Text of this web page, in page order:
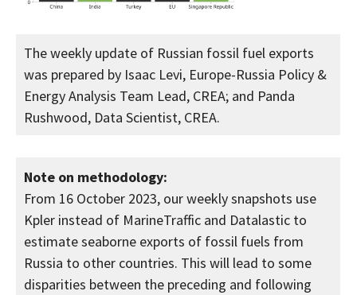
The weekly update of Russian fossil fuel exports
was prepared by Isaac Levi, Europe-Russia Policy &
Energy Analysis Team Lead, CREA; and Panda
Rushwood, Data Scientist, CREA.
Note on methodology:
From 16 October 2023, our weekly snapshots use
Kpler instead of MarineTraffic and Datalastic to
estimate seaborne exports of fossil fuels from
Russia to other countries. This will lead to some
disparities between the preceding and following